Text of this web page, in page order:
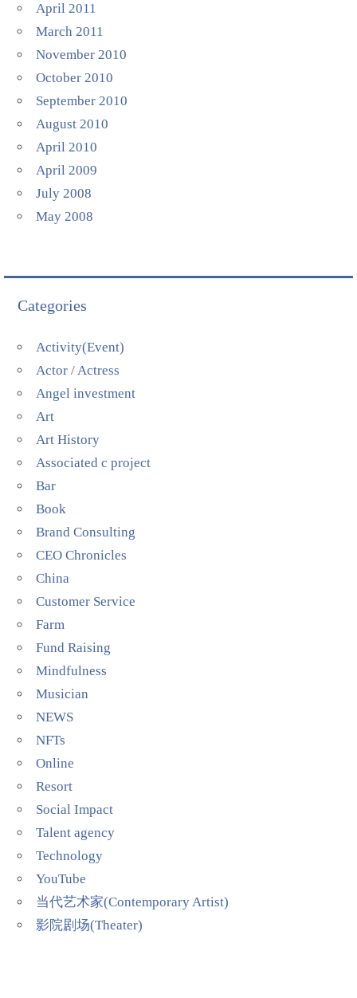
April 2011
March 2011
November 2010
October 2010
September 2010
August 2010
April 2010
April 2009
July 2008
May 2008
Categories
Activity(Event)
Actor / Actress
Angel investment
Art
Art History
Associated c project
Bar
Book
Brand Consulting
CEO Chronicles
China
Customer Service
Farm
Fund Raising
Mindfulness
Musician
NEWS
NFTs
Online
Resort
Social Impact
Talent agency
Technology
YouTube
当代艺术家(Contemporary Artist)
影院剧场(Theater)